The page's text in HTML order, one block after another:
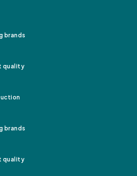
brands
quality
brands
quality